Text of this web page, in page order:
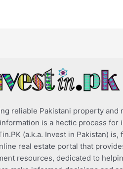
reliable Pakistani property and
is a hectic process for
(a.k.a. Invest in Pakistan) is,
real estate portal that
resources, dedicated to